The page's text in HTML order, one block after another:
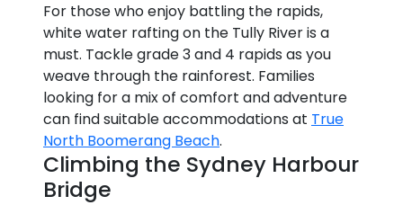
For those who enjoy battling the rapids,
white water rafting on the Tully River is a
must. Tackle grade 3 and 4 rapids as you
weave through the rainforest. Families
looking for a mix of comfort and adventure
can find suitable accommodations at True
North Boomerang Beach.
Climbing the Sydney Harbour
Bridge